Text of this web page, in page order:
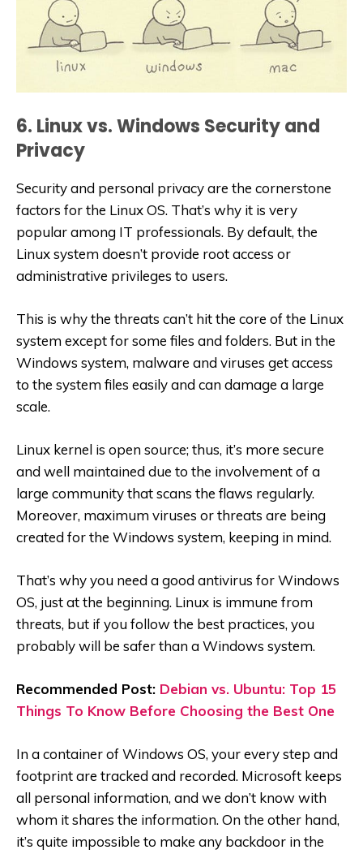
6. Linux vs. Windows Security and
Privacy
Security and personal privacy are the cornerstone
factors for the Linux OS. That’s why it is very
popular among IT professionals. By default, the
Linux system doesn’t provide root access or
administrative privileges to users.
This is why the threats can’t hit the core of the Linux
system except for some files and folders. But in the
Windows system, malware and viruses get access
to the system files easily and can damage a large
scale.
Linux kernel is open source; thus, it’s more secure
and well maintained due to the involvement of a
large community that scans the flaws regularly.
Moreover, maximum viruses or threats are being
created for the Windows system, keeping in mind.
That’s why you need a good antivirus for Windows
OS, just at the beginning. Linux is immune from
threats, but if you follow the best practices, you
probably will be safer than a Windows system.
Recommended Post: Debian vs. Ubuntu: Top 15
Things To Know Before Choosing the Best One
In a container of Windows OS, your every step and
footprint are tracked and recorded. Microsoft keeps
all personal information, and we don’t know with
whom it shares the information. On the other hand,
it’s quite impossible to make any backdoor in the